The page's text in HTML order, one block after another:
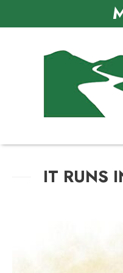
IT RUNS